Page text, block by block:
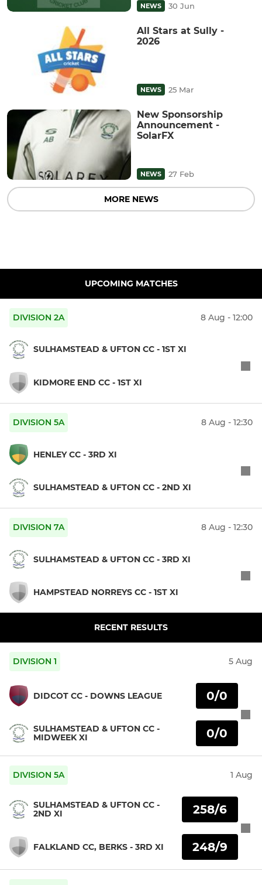
NEWS 30 Jun
All Stars at Sully -
2026
NEWS 25 Mar
New Sponsorship
Announcement -
SolarFX
NEWS 27 Feb
MORE NEWS
UPCOMING MATCHES
DIVISION 2A 8 Aug - 12:00
SULHAMSTEAD & UFTON CC - 1ST XI
KIDMORE END CC - 1ST XI
DIVISION 5A 8 Aug - 12:30
HENLEY CC - 3RD XI
SULHAMSTEAD & UFTON CC - 2ND XI
DIVISION 7A 8 Aug - 12:30
SULHAMSTEAD & UFTON CC - 3RD XI
HAMPSTEAD NORREYS CC - 1ST XI
RECENT RESULTS
DIVISION 1 5 Aug
DIDCOT CC - DOWNS LEAGUE
SULHAMSTEAD & UFTON CC -
MIDWEEK XI
0/0
0/0
DIVISION 5A 1 Aug
SULHAMSTEAD & UFTON CC -
2ND XI
FALKLAND CC, BERKS - 3RD XI
258/6
248/9